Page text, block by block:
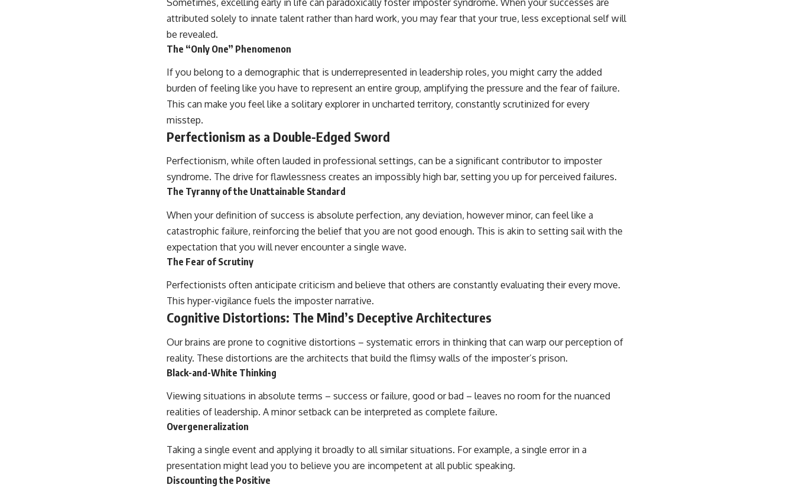
attributed solely to innate talent rather than hard work, you may fear that your true, less exceptional self will
be revealed.
The “Only One” Phenomenon
If you belong to a demographic that is underrepresented in leadership roles, you might carry the added
burden of feeling like you have to represent an entire group, amplifying the pressure and the fear of failure.
This can make you feel like a solitary explorer in uncharted territory, constantly scrutinized for every
misstep.
Perfectionism as a Double-Edged Sword
Perfectionism, while often lauded in professional settings, can be a significant contributor to imposter
syndrome. The drive for flawlessness creates an impossibly high bar, setting you up for perceived failures.
The Tyranny of the Unattainable Standard
When your definition of success is absolute perfection, any deviation, however minor, can feel like a
catastrophic failure, reinforcing the belief that you are not good enough. This is akin to setting sail with the
expectation that you will never encounter a single wave.
The Fear of Scrutiny
Perfectionists often anticipate criticism and believe that others are constantly evaluating their every move.
This hyper-vigilance fuels the imposter narrative.
Cognitive Distortions: The Mind’s Deceptive Architectures
Our brains are prone to cognitive distortions – systematic errors in thinking that can warp our perception of
reality. These distortions are the architects that build the flimsy walls of the imposter’s prison.
Black-and-White Thinking
Viewing situations in absolute terms – success or failure, good or bad – leaves no room for the nuanced
realities of leadership. A minor setback can be interpreted as complete failure.
Overgeneralization
Taking a single event and applying it broadly to all similar situations. For example, a single error in a
presentation might lead you to believe you are incompetent at all public speaking.
Discounting the Positive